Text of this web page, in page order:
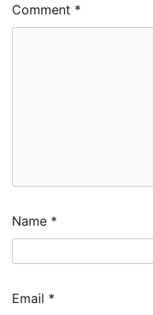
Comment *
Name *
Email *